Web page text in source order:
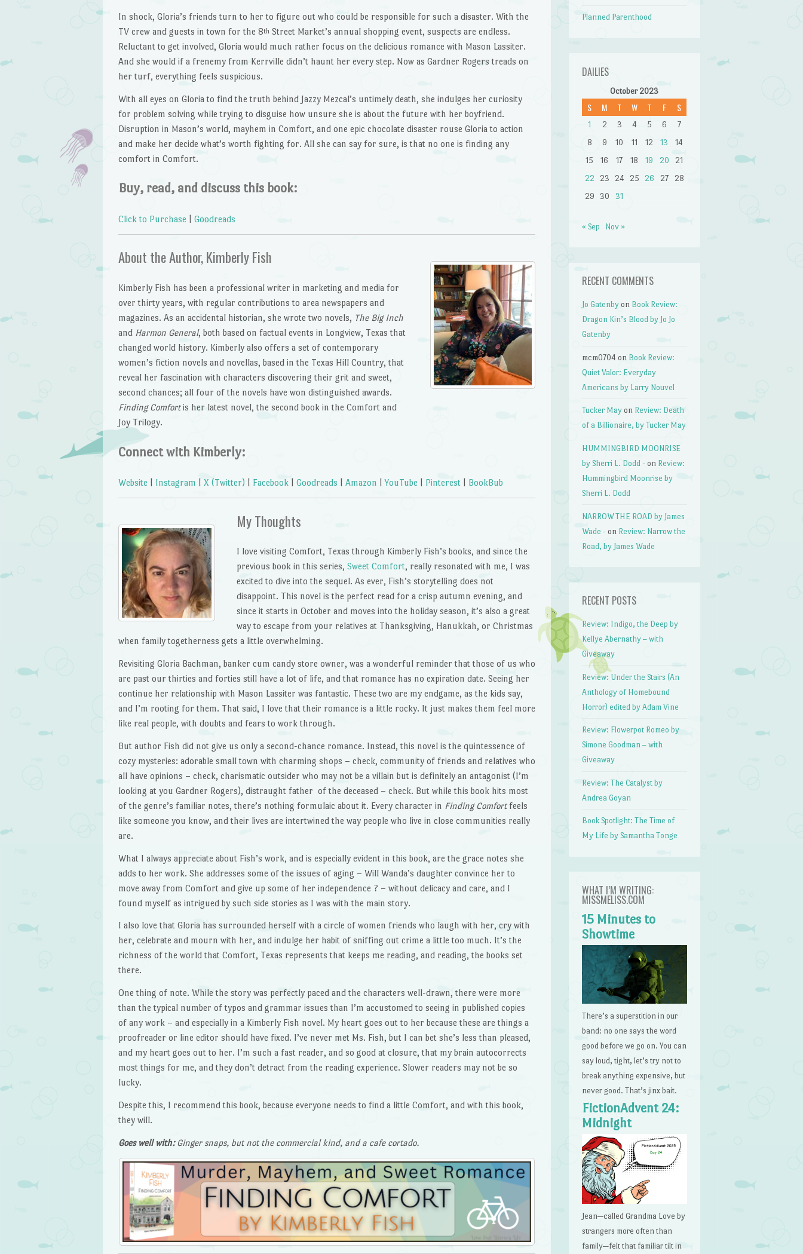
In shock, Gloria’s friends turn to her to figure out who could be responsible for such a disaster. With the
TV crew and guests in town for the 8thStreet Market’s annual shopping event, suspects are endless.
Reluctant to get involved, Gloria would much rather focus on the delicious romance with Mason Lassiter.
And she would if a frenemy from Kerrville didn’t haunt her every step. Now as Gardner Rogers treads on
her turf, everything feels suspicious.
With all eyes on Gloria to find the truth behind Jazzy Mezcal’s untimely death, she indulges her curiosity
for problem solving while trying to disguise how unsure she is about the future with her boyfriend.
Disruption in Mason’s world, mayhem in Comfort, and one epic chocolate disaster rouse Gloria to action
and make her decide what’s worth fighting for. All she can say for sure, is that no one is finding any
comfort in Comfort.
Buy, read, and discuss this book:
Click to Purchase Goodreads
About the Author, Kimberly Fish
Kimberly Fish has been a professional writer in marketing and media for
over thirty years, with regular contributions to area newspapers and
magazines. As an accidental historian, she wrote two novels, The Big Inch
and Harmon General, both based on factual events in Longview, Texas that
changed world history. Kimberly also offers a set of contemporary
women’s fiction novels and novellas, based in the Texas Hill Country, that
reveal her fascination with characters discovering their grit and sweet,
second chances; all four of the novels have won distinguished awards.
Finding Comfortis her latest novel, the second book in the Comfort and
Joy Trilogy.
Connect with Kimberly:
Website Instagram X (Twitter) Facebook Goodreads Amazon |YouTube Pinterest BookBub
My Thoughts
I love visiting Comfort, Texas through Kimberly Fish’s books, and since the
previous book in this series, Sweet Comfort, really resonated with me, I was
excited to dive into the sequel. As ever, Fish’s storytelling does not
disappoint. This novel is the perfect read for a crisp autumn evening, and
since it starts in October and moves into the holiday season, it’s also a great
way to escape from your relatives at Thanksgiving, Hanukkah, or Christmas
when family togetherness gets a little overwhelming.
Revisiting Gloria Bachman, banker cum candy store owner, was a wonderful reminder that those of us who
are past our thirties and forties still have a lot of life, and that romance has no expiration date. Seeing her
continue her relationship with Mason Lassiter was fantastic. These two are my endgame, as the kids say,
and I’m rooting for them. That said, I love that their romance is a little rocky. It just makes them feel more
like real people, with doubts and fears to work through.
But author Fish did not give us only a second-chance romance. Instead, this novel is the quintessence of
cozy mysteries: adorable small town with charming shops – check, community of friends and relatives who
all have opinions – check, charismatic outsider who may not be a villain but is definitely an antagonist (I’m
looking at you Gardner Rogers), distraught father of the deceased – check. But while this book hits most
of the genre’s familiar notes, there’s nothing formulaic about it. Every character in Finding Comfortfeels
like someone you know, and their lives are intertwined the way people who live in close communities really
are.
What I always appreciate about Fish’s work, and is especially evident in this book, are the grace notes she
adds to her work. She addresses some of the issues of aging – Will Wanda’s daughter convince her to
move away from Comfort and give up some of her independence ? – without delicacy and care, and I
found myself as intrigued by such side stories as I was with the main story.
I also love that Gloria has surrounded herself with a circle of women friends who laugh with her, cry with
her, celebrate and mourn with her, and indulge her habit of sniffing out crime a little too much. It’s the
richness of the world that Comfort, Texas represents that keeps me reading, and reading, the books set
there.
One thing of note. While the story was perfectly paced and the characters well-drawn, there were more
than the typical number of typos and grammar issues than I’m accustomed to seeing in published copies
of any work – and especially in a Kimberly Fish novel. My heart goes out to her because these are things a
proofreader or line editor should have fixed. I’ve never met Ms. Fish, but I can bet she’s less than pleased,
and my heart goes out to her. I’m such a fast reader, and so good at closure, that my brain autocorrects
most things for me, and they don’t detract from the reading experience. Slower readers may not be so
lucky.
Despite this, I recommend this book, because everyone needs to find a little Comfort, and with this book,
they will.
Goes well with:Ginger snaps, but not the commercial kind, and a cafe cortado.
Planned Parenthood
DAILIES
October 2023
S M T W T F S
1 2 3 4 5 6
7
8
9 10 11 12 13
14
15
16 17 18 19 20
21
22
23 24 25 26 27
28
29
30 31
« Sep Nov »
RECENT COMMENTS
Jo Gatenby on Book Review:
Dragon Kin’s Blood by Jo Jo
Gatenby
mcm0704 on Book Review:
Quiet Valor: Everyday
Americans by Larry Nouvel
Tucker May on Review: Death
of a Billionaire, by Tucker May
HUMMINGBIRD MOONRISE
by Sherri L. Dodd - on Review:
Hummingbird Moonrise by
Sherri L. Dodd
NARROW THE ROAD by James
Wade - on Review: Narrow the
Road, by James Wade
RECENT POSTS
Review: Indigo, the Deep by
Kellye Abernathy – with
Giveaway
Review: Under the Stairs (An
Anthology of Homebound
Horror) edited by Adam Vine
Review: Flowerpot Romeo by
Simone Goodman – with
Giveaway
Review: The Catalyst by
Andrea Goyan
Book Spotlight: The Time of
My Life by Samantha Tonge
WHAT I’M WRITING:
MISSMELISS.COM
15 Minutes to
Showtime
There’s a superstition in our
band: no one says the word
good before we go on. You can
say loud, tight, let’s try not to
break anything expensive, but
never good. That’s jinx bait.
FictionAdvent 24:
Midnight
Jean—called Grandma Love by
strangers more often than
family—felt that familiar tilt in